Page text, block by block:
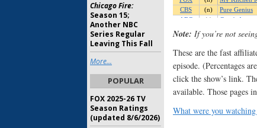
Note: If you’re not
These are the fast
episode. (Percentages
click the show’s link.
available. Those pages
What were you
Chicago Fire:
Season 15;
Another NBC
Series Regular
Leaving This Fall
More...
POPULAR
FOX 2025-26 TV
Season Ratings
(updated 8/6/2026)